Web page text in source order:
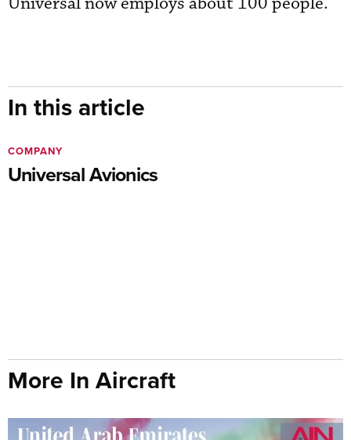
In this article
Universal Avionics
COMPANY
More In Aircraft